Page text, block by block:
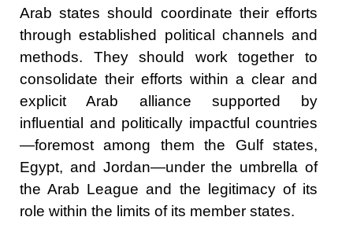
Arab states should coordinate their efforts
through established political channels and
methods. They should work together to
consolidate their efforts within a clear and
explicit Arab alliance supported by
influential and politically impactful countries
—foremost among them the Gulf states,
Egypt, and Jordan—under the umbrella of
the Arab League and the legitimacy of its
role within the limits of its member states.